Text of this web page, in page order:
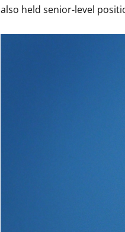
also held senior-level